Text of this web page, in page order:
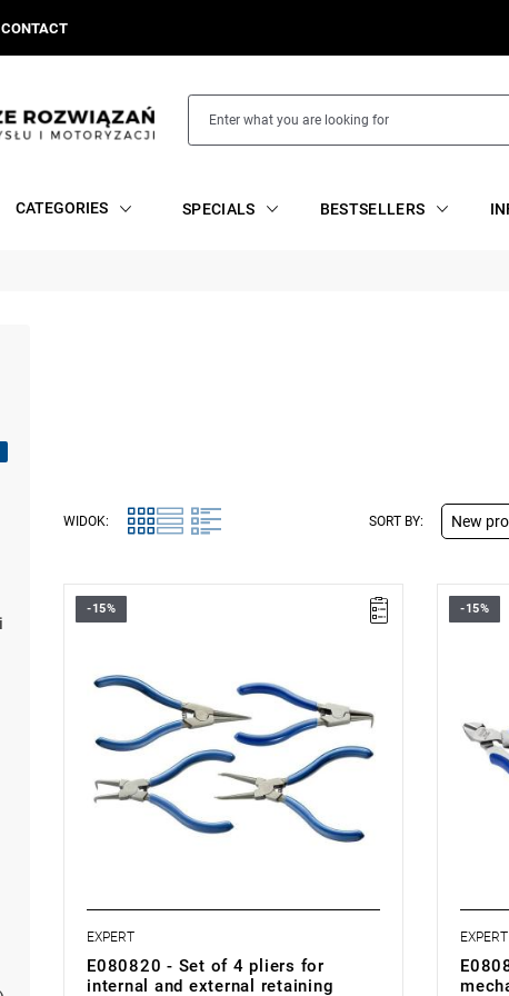
CONTACT
CATEGORIES SPECIALS BESTSELLERS
WIDOK: SORT BY: New
• Set range: 19–60 mm
• Set includes:
- Straight pliers for internal retaining rings:
- Pliers with 90° bent tips for internal rings:
- Straight pliers for external retaining rings:
E117910.
- Pliers with tips bent at a 90° angle for
external retaining rings: E117918.
-15%
EXPERT
E080820 - Set of 4 pliers for
internal and external retaining
•
-
mm:
•
-15%
EXPERT